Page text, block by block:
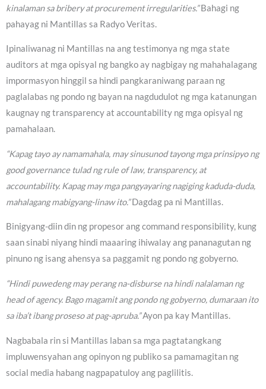
kinalaman sa bribery at procurement irregularities.”Bahagi ng
pahayag ni Mantillas sa Radyo Veritas.
Ipinaliwanag ni Mantillas na ang testimonya ng mga state
auditors at mga opisyal ng bangko ay nagbigay ng mahahalagang
impormasyon hinggil sa hindi pangkaraniwang paraan ng
paglalabas ng pondo ng bayan na nagdudulot ng mga katanungan
kaugnay ng transparency at accountability ng mga opisyal ng
pamahalaan.
“Kapag tayo ay namamahala, may sinusunod tayong mga prinsipyo ng
good governance tulad ng rule of law, transparency, at
accountability. Kapag may mga pangyayaring nagiging kaduda-duda,
mahalagang mabigyang-linaw ito.”Dagdag pa ni Mantillas.
Binigyang-diin din ng propesor ang command responsibility, kung
saan sinabi niyang hindi maaaring ihiwalay ang pananagutan ng
pinuno ng isang ahensya sa paggamit ng pondo ng gobyerno.
“Hindi puwedeng may perang na-disburse na hindi nalalaman ng
head of agency. Bago magamit ang pondo ng gobyerno, dumaraan ito
sa iba’t ibang proseso at pag-apruba.”Ayon pa kay Mantillas.
Nagbabala rin si Mantillas laban sa mga pagtatangkang
impluwensyahan ang opinyon ng publiko sa pamamagitan ng
social media habang nagpapatuloy ang paglilitis.